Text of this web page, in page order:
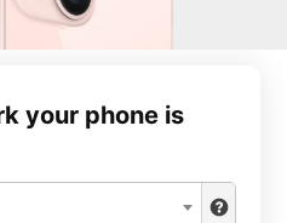
your phone is